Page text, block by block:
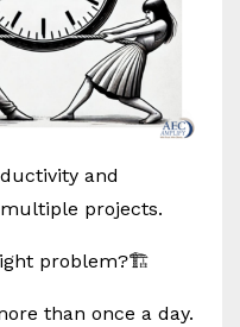
and
projects.
problem?🏗️
than once a day.